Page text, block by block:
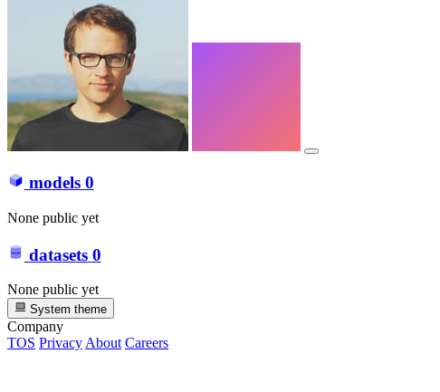
models 0
None public yet
datasets 0
None public yet
System theme
Company
TOS Privacy About Careers